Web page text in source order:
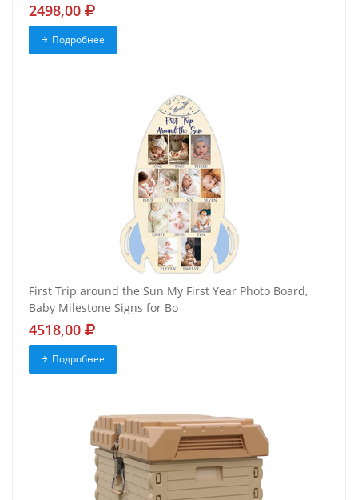
2498,00
Подробнее
First Trip around the Sun My First Year Photo Board,
Baby Milestone Signs for Bo
4518,00
Подробнее